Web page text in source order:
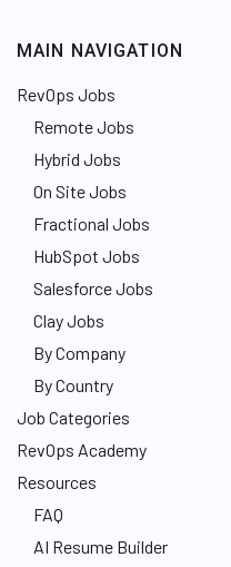
MAIN NAVIGATION
RevOps Jobs
Remote Jobs
Hybrid Jobs
On Site Jobs
Fractional Jobs
HubSpot Jobs
Salesforce Jobs
Clay Jobs
By Company
By Country
Job Categories
RevOps Academy
Resources
FAQ
AI Resume Builder